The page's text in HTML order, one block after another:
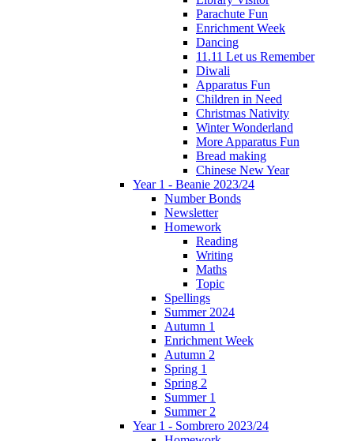
Parachute Fun
Enrichment Week
Dancing
11.11 Let us Remember
Diwali
Apparatus Fun
Children in Need
Christmas Nativity
Winter Wonderland
More Apparatus Fun
Bread making
Chinese New Year
Year 1 - Beanie 2023/24
Number Bonds
Newsletter
Homework
Reading
Writing
Maths
Topic
Spellings
Summer 2024
Autumn 1
Enrichment Week
Autumn 2
Spring 1
Spring 2
Summer 1
Summer 2
Year 1 - Sombrero 2023/24